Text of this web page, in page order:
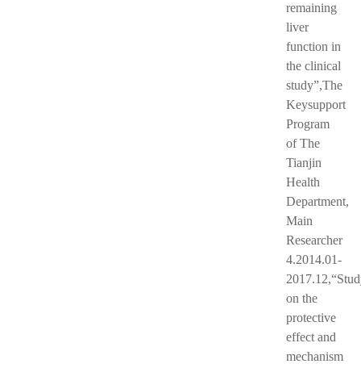
remaining
liver
function in
the clinical
study”,The
Keysupport
Program
of The
Tianjin
Health
Department,
Main
Researcher
4.2014.01-
on the
protective
effect and
mechanism